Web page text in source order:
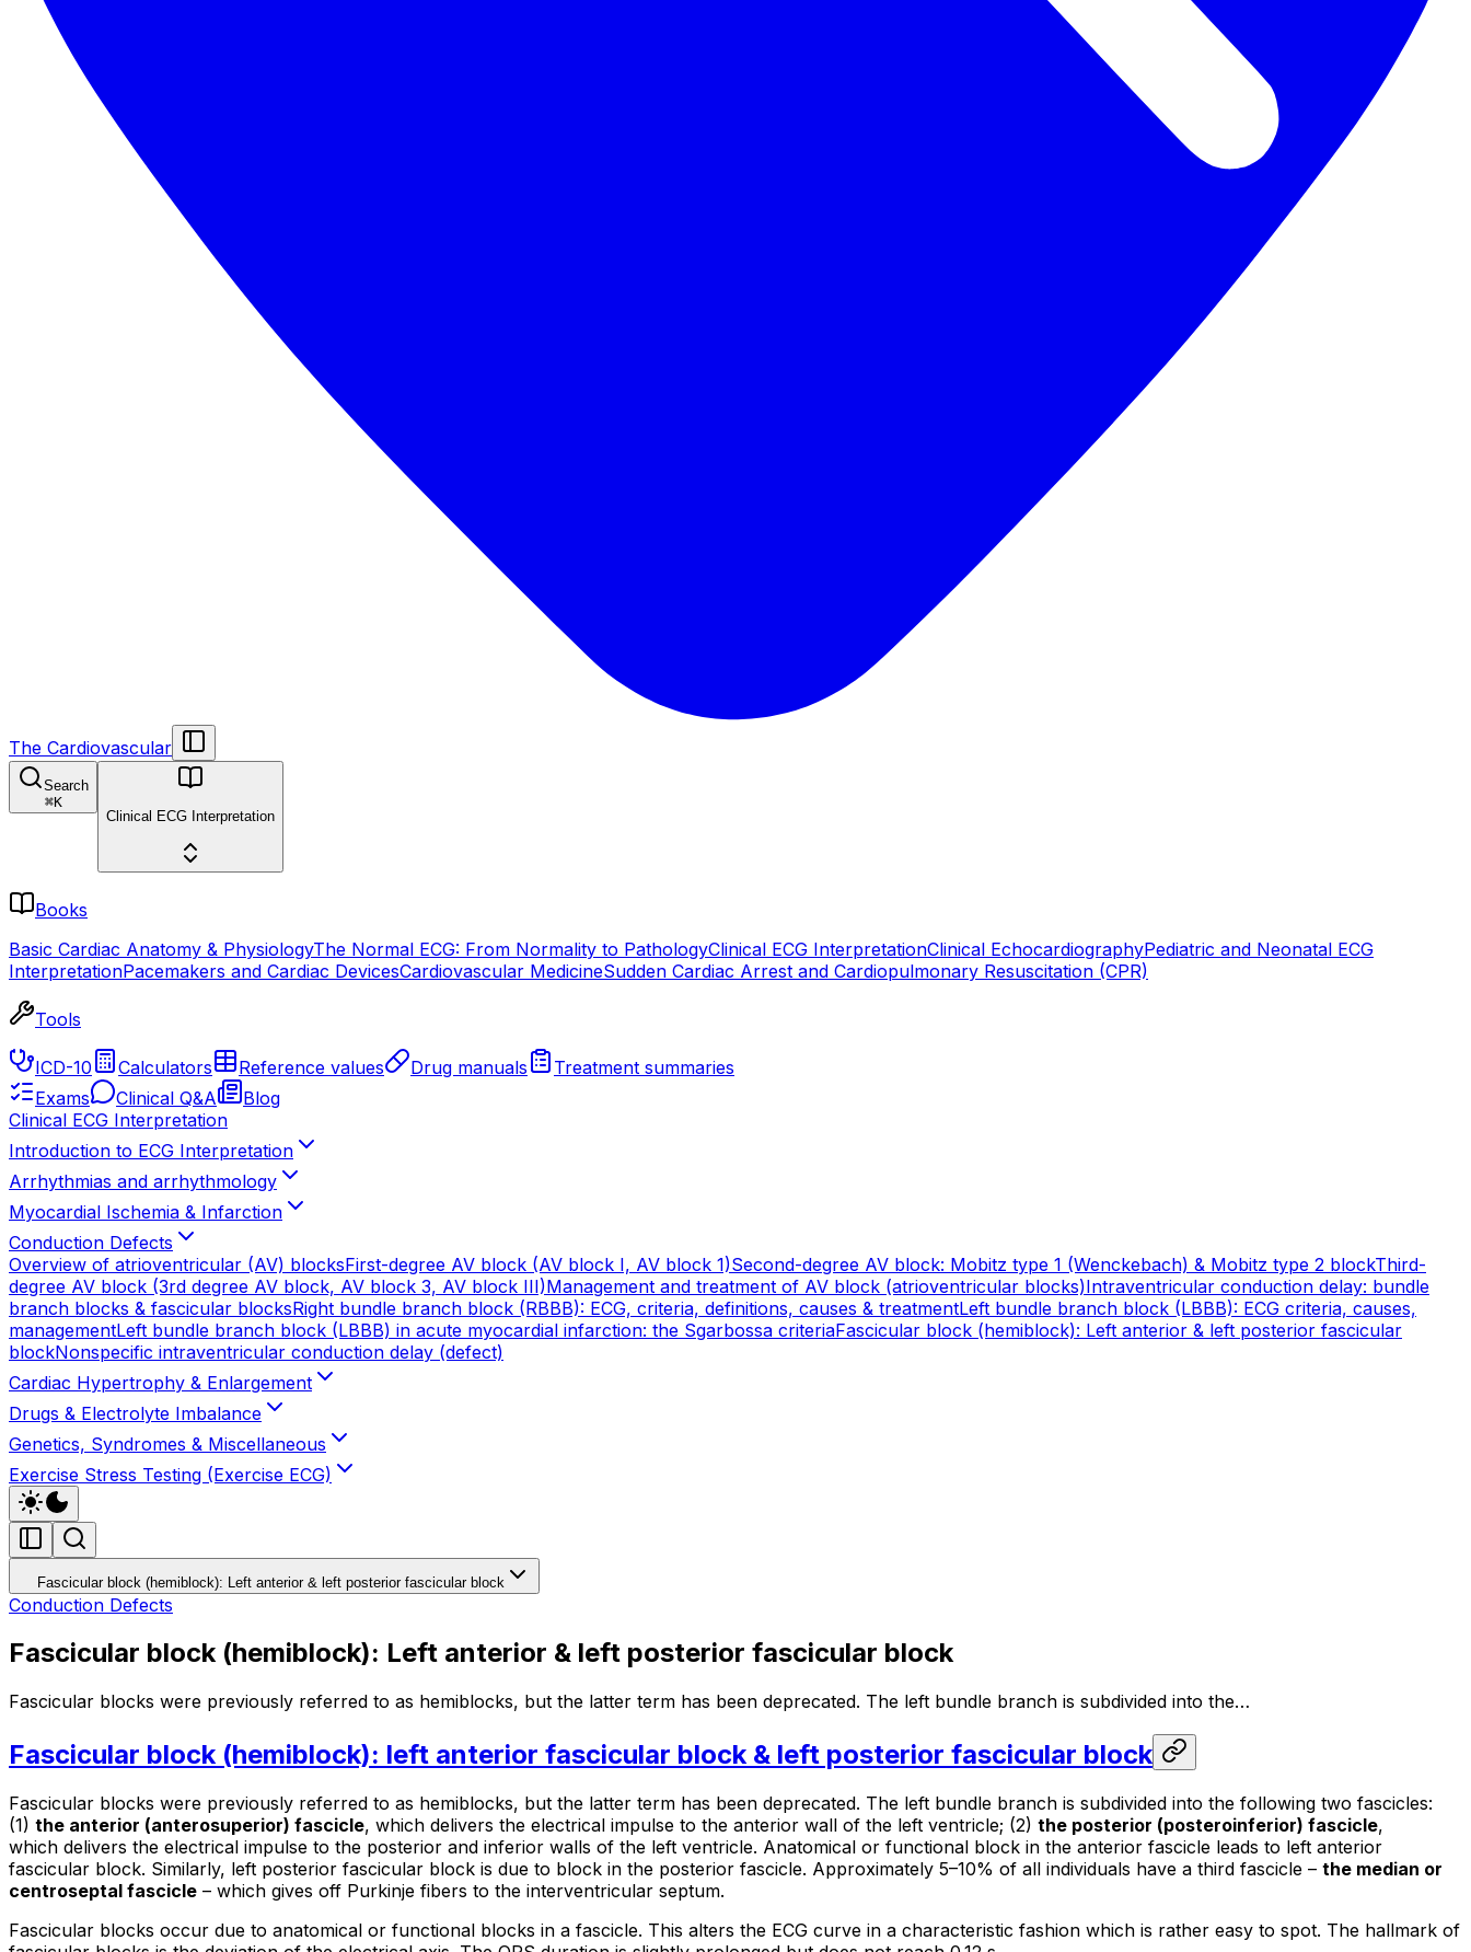
The Cardiovascular
Search
⌘K
Clinical ECG Interpretation
Books
Basic Cardiac Anatomy & PhysiologyThe Normal ECG: From Normality to PathologyClinical ECG InterpretationClinical EchocardiographyPediatric and Neonatal ECG
InterpretationPacemakers and Cardiac DevicesCardiovascular MedicineSudden Cardiac Arrest and Cardiopulmonary Resuscitation (CPR)
Tools
ICD-10 Calculators Reference values Drug manuals
Treatment summaries
Exams
Clinical Q&A
Blog
Clinical ECG Interpretation
Introduction to ECG Interpretation
Arrhythmias and arrhythmology
Myocardial Ischemia & Infarction
Conduction Defects
Overview of atrioventricular (AV) blocksFirst-degree AV block (AV block I, AV block 1)Second-degree AV block: Mobitz type 1 (Wenckebach) & Mobitz type 2 blockThird-
degree AV block (3rd degree AV block, AV block 3, AV block III)Management and treatment of AV block (atrioventricular blocks)Intraventricular conduction delay: bundle
branch blocks & fascicular blocksRight bundle branch block (RBBB): ECG, criteria, definitions, causes & treatmentLeft bundle branch block (LBBB): ECG criteria, causes,
managementLeft bundle branch block (LBBB) in acute myocardial infarction: the Sgarbossa criteriaFascicular block (hemiblock): Left anterior & left posterior fascicular
blockNonspecific intraventricular conduction delay (defect)
Cardiac Hypertrophy & Enlargement
Drugs & Electrolyte Imbalance
Genetics, Syndromes & Miscellaneous
Exercise Stress Testing (Exercise ECG)
Fascicular block (hemiblock): Left anterior & left posterior fascicular block
Conduction Defects
Fascicular block (hemiblock): Left anterior & left posterior fascicular block
Fascicular blocks were previously referred to as hemiblocks, but the latter term has been deprecated. The left bundle branch is subdivided into the…
Fascicular block (hemiblock): left anterior fascicular block & left posterior fascicular block
Fascicular blocks were previously referred to as hemiblocks, but the latter term has been deprecated. The left bundle branch is subdivided into the following two fascicles:
(1) the anterior (anterosuperior) fascicle, which delivers the electrical impulse to the anterior wall of the left ventricle; (2) the posterior (posteroinferior) fascicle,
which delivers the electrical impulse to the posterior and inferior walls of the left ventricle. Anatomical or functional block in the anterior fascicle leads to left anterior
fascicular block. Similarly, left posterior fascicular block is due to block in the posterior fascicle. Approximately 5–10% of all individuals have a third fascicle – the median or
centroseptal fascicle – which gives off Purkinje fibers to the interventricular septum.
Fascicular blocks occur due to anatomical or functional blocks in a fascicle. This alters the ECG curve in a characteristic fashion which is rather easy to spot. The hallmark of